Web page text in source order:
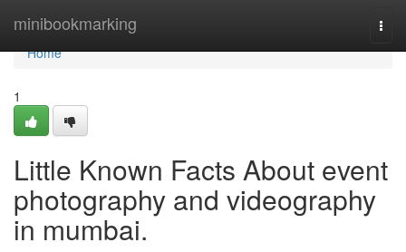
minibookmarking
Home
Home
1
Little Known Facts About event
photography and videography
in mumbai.